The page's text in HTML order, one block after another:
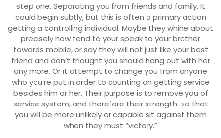
step one. Separating you from friends and family. It
could begin subtly, but this is often a primary action
getting a controlling individual. Maybe they whine about
precisely how tend to your speak to your brother
towards mobile, or say they will not just like your best
friend and don’t thought you should hang out with her
any more. Or it attempt to change you from anyone
who you’re put in order to counting on getting service
besides him or her. Their purpose is to remove you of
service system, and therefore their strength-so that
you will be more unlikely or capable sit against them
when they must “victory.”